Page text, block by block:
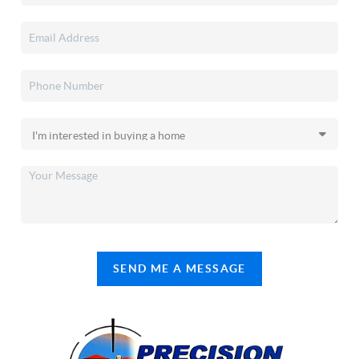
SEND ME A MESSAGE